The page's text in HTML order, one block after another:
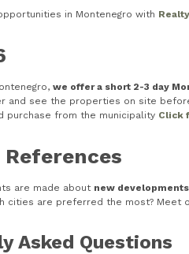
in Montenegro with
we offer a short 2-3 day
and see the properties on site
purchase from the municipality Click
are made about new developments
cities are preferred the most?
Asked Questions